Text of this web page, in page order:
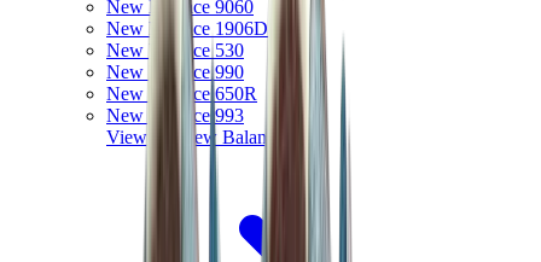
New Balance 9060
New Balance 1906D
New Balance 530
New Balance 990
New Balance 650R
New Balance 993
View All
New Balance